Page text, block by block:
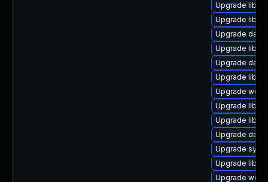
Upgrade
Upgrade
Upgrade
Upgrade
Upgrade
Upgrade
Upgrade web/
Upgrade
Upgrade
Upgrade
Upgrade
Upgrade
Upgrade web/